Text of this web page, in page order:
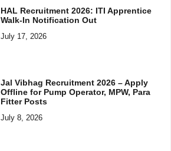
HAL Recruitment 2026: ITI Apprentice
Walk-In Notification Out
July 17, 2026
Jal Vibhag Recruitment 2026 – Apply
Offline for Pump Operator, MPW, Para
Fitter Posts
July 8, 2026